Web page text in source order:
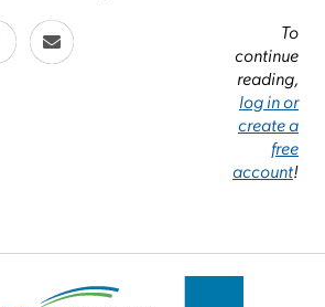
To
continue
reading,
log in or
create a
free
account!